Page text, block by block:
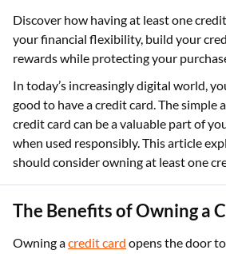
Discover how having at least one
your financial flexibility, build your
rewards while protecting your
In today’s increasingly digital world,
good to have a credit card. The simple
credit card can be a valuable part of
when used responsibly. This article
should consider owning at least one
The Benefits of Owning a
Owning acredit card opens the door